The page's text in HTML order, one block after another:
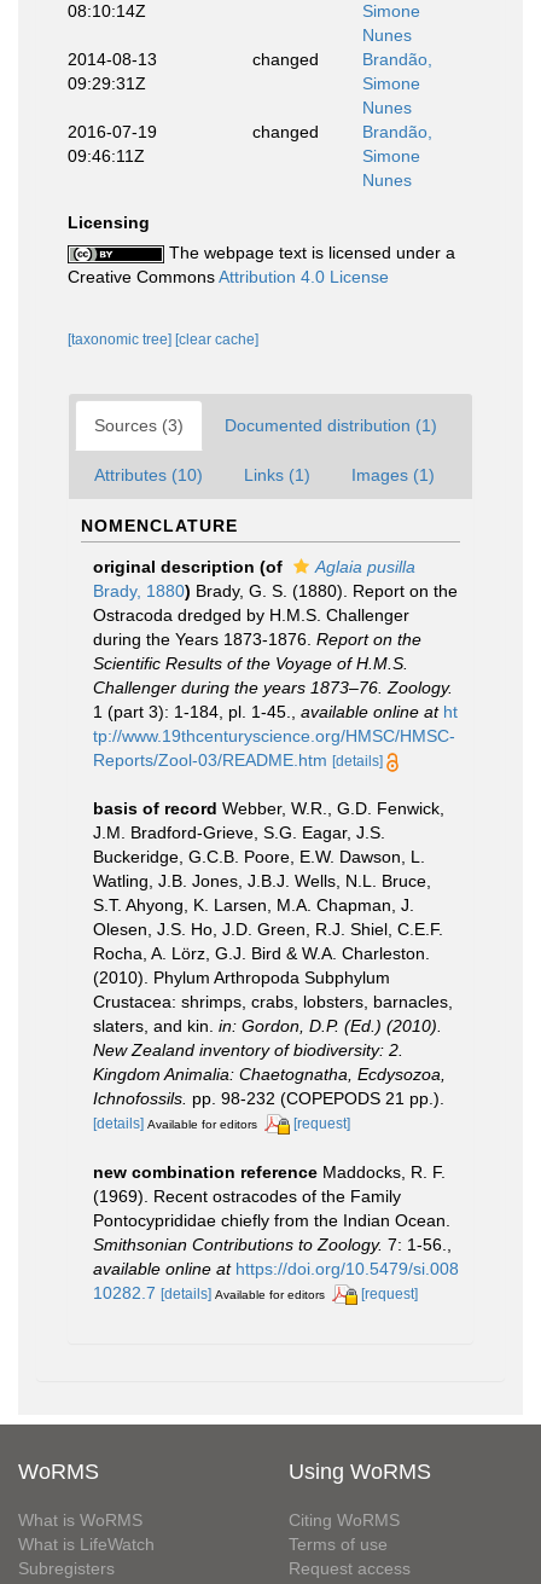
08:10:14Z
Simone
Nunes
2014-08-13
09:29:31Z
changed
Brandão,
Simone
Nunes
2016-07-19
09:46:11Z
changed
Brandão,
Simone
Nunes
Licensing
The webpage text is licensed under a
Creative CommonsAttribution 4.0 License
[taxonomic tree] [clear cache]
Sources (3) Documented distribution (1)
Attributes (10) Links (1) Images (1)
NOMENCLATURE
original description (of
Aglaia pusilla
Brady, 1880) Brady, G. S. (1880). Report on the
Ostracoda dredged by H.M.S. Challenger
during the Years 1873-1876. Report on the
Scientific Results of the Voyage of H.M.S.
Challenger during the years 1873–76. Zoology.
1 (part 3): 1-184, pl. 1-45.
available online at ht
tp://www.19thcenturyscience.org/HMSC/HMSC-
Reports/Zool-03/README.htm [details]
basis of record Webber, W.R., G.D. Fenwick,
J.M. Bradford-Grieve, S.G. Eagar, J.S.
Buckeridge, G.C.B. Poore, E.W. Dawson, L.
Watling, J.B. Jones, J.B.J. Wells, N.L. Bruce,
S.T. Ahyong, K. Larsen, M.A. Chapman, J.
Olesen, J.S. Ho, J.D. Green, R.J. Shiel, C.E.F.
Rocha, A. Lörz, G.J. Bird & W.A. Charleston.
(2010). Phylum Arthropoda Subphylum
Crustacea: shrimps, crabs, lobsters, barnacles,
slaters, and kin. in: Gordon, D.P. (Ed.) (2010).
New Zealand inventory of biodiversity: 2.
Kingdom Animalia: Chaetognatha, Ecdysozoa,
Ichnofossils. pp. 98-232 (COPEPODS 21 pp.).
[details] Available for editors [request]
new combination reference Maddocks, R. F.
(1969). Recent ostracodes of the Family
Pontocyprididae chiefly from the Indian Ocean.
Smithsonian Contributions to Zoology. 7: 1-56.
available online at https://doi.org/10.5479/si.008
10282.7 [details] Available for editors [request]
WoRMS
What is WoRMS
What is LifeWatch
Subregisters
Using WoRMS
Citing WoRMS
Terms of use
Request access